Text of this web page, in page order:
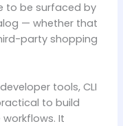
to be surfaced by
— whether that
party shopping
tools, CLI
to build
It